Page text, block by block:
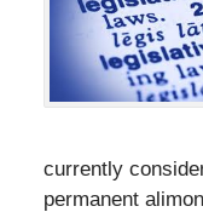
currently
permanent